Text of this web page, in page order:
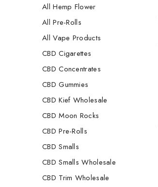
All Hemp Flower
All Pre-Rolls
All Vape Products
CBD Cigarettes
CBD Concentrates
CBD Gummies
CBD Kief Wholesale
CBD Moon Rocks
CBD Pre-Rolls
CBD Smalls
CBD Smalls Wholesale
CBD Trim Wholesale